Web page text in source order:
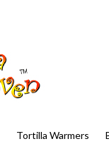
Tortilla Warmers